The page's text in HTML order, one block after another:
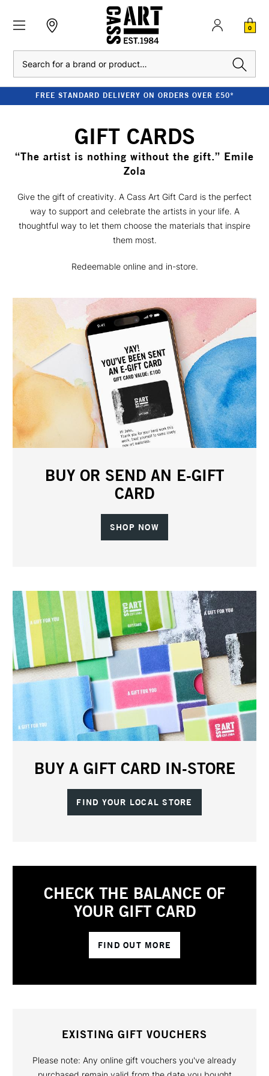
0
FREE STANDARD DELIVERY ON ORDERS OVER £50*
GIFT CARDS
“The artist is nothing without the gift.” Emile
Zola
Give the gift of creativity. A Cass Art Gift Card is the perfect
way to support and celebrate the artists in your life. A
thoughtful way to let them choose the materials that inspire
them most.
Redeemable online and in-store.
BUY OR SEND AN E-GIFT
CARD
SHOP NOW
BUY A GIFT CARD IN-STORE
FIND YOUR LOCAL STORE
CHECK THE BALANCE OF
YOUR GIFT CARD
FIND OUT MORE
EXISTING GIFT VOUCHERS
Please note: Any online gift vouchers you've already